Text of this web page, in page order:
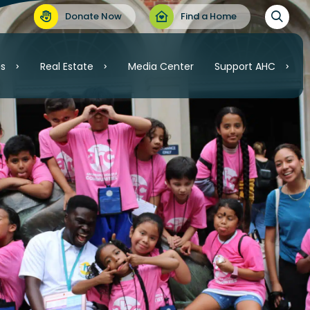
Donate Now Find a Home
Housing
Real Estate
Real Estate
Invest
Media Center Support AHC
Support AHC
Volunteer
Ways to Give